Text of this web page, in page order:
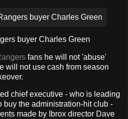
buyer Charles Green
fans he will not 'abuse'
will not use cash from season
chief executive - who is leading
buy the administration-hit club -
made by Ibrox director Dave